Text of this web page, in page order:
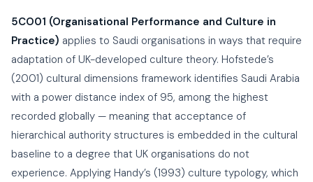
5CO01 (Organisational Performance and Culture in
Practice) applies to Saudi organisations in ways that require
adaptation of UK-developed culture theory. Hofstede’s
(2001) cultural dimensions framework identifies Saudi Arabia
with a power distance index of 95, among the highest
recorded globally — meaning that acceptance of
hierarchical authority structures is embedded in the cultural
baseline to a degree that UK organisations do not
experience. Applying Handy’s (1993) culture typology, which